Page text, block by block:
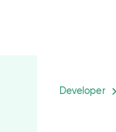
Developer